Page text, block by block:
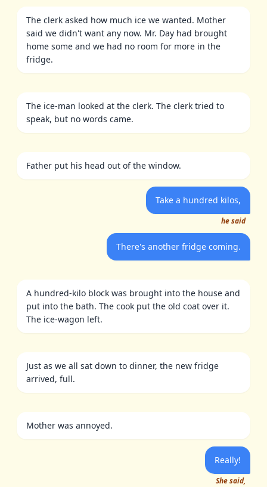
The clerk asked how much ice we wanted. Mother
said we didn't want any now. Mr. Day had brought
home some and we had no room for more in the
fridge.
The ice-man looked at the clerk. The clerk tried to
speak, but no words came.
Father put his head out of the window.
Take a hundred kilos,
he said
There's another fridge coming.
A hundred-kilo block was brought into the house and
put into the bath. The cook put the old coat over it.
The ice-wagon left.
Just as we all sat down to dinner, the new fridge
arrived, full.
Mother was annoyed.
Really!
She said,